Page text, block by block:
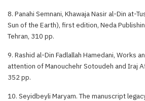
8. Panahi Semnani, Khawaja Nasir al-Din at-
Sun of the Earth), first edition, Neda
Tehran, 310 pp.
9. Rashid al-Din Fadlallah Hamedani, Works
attention of Manouchehr Sotoudeh and Iraj
352 pp.
10. Seyidbeyli Maryam. The manuscript